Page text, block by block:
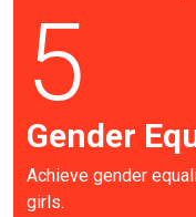
5
Gender
Achieve gender
girls.